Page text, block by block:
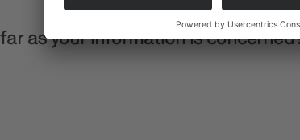
as your information is